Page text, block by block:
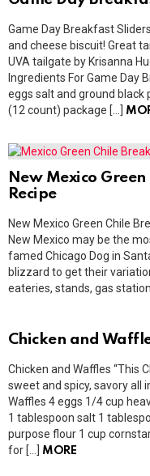
Game Day Breakfast
and cheese biscuit! Great
UVA tailgate by Krisanna
Ingredients For Game Day
eggs salt and ground black
(12 count) package […]
New Mexico
Recipe
New Mexico Green Chile
New Mexico may be the
famed Chicago Dog in
blizzard to get their
eateries, stands, gas
Chicken and
Chicken and Waffles “This
sweet and spicy, savory all
Waffles 4 eggs 1/4 cup
1 tablespoon salt 1
purpose flour 1 cup
for […]
MORE